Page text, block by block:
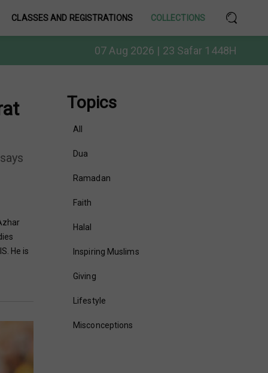
CLASSES AND REGISTRATIONS COLLECTIONS
07 Aug 2026 | 23 Safar 1448H
He is
Topics
All
Dua
Ramadan
Faith
Halal
Inspiring Muslims
Giving
Lifestyle
Misconceptions